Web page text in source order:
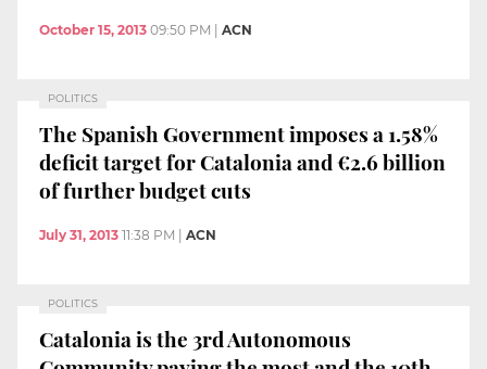
October 15, 2013 09:50 PM ACN
POLITICS
The Spanish Government imposes a 1.58%
deficit target for Catalonia and €2.6 billion
of further budget cuts
July 31, 2013 11:38 PM ACN
POLITICS
Catalonia is the 3rd Autonomous